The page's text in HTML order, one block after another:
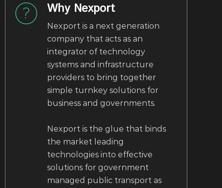
Why Nexport
Nexport is a next generation
company that acts as an
integrator of technology
systems and infrastructure
providers to bring together
simple turnkey solutions for
business and governments.
Nexport is the glue that binds
the market leading
technologies into effective
solutions for government
managed public transport as